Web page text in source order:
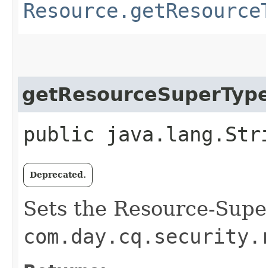
public
Deprecated.
Sets the Resource-